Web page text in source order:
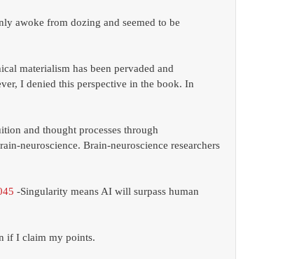
awoke from dozing and seemed to be
materialism has been pervaded and
I denied this perspective in the book. In
and thought processes through
neuroscience. Brain-neuroscience researchers
-Singularity means AI will surpass human
if I claim my points.